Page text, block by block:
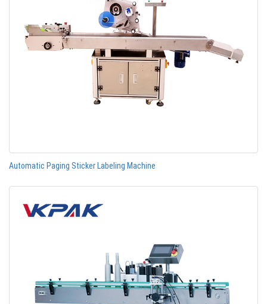
Automatic Paging Sticker Labeling Machine